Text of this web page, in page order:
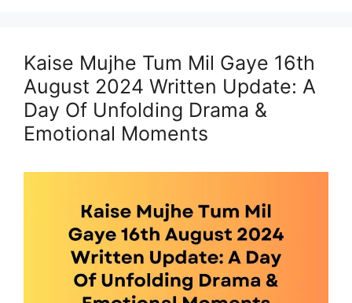
Kaise Mujhe Tum Mil Gaye 16th
August 2024 Written Update: A
Day Of Unfolding Drama &
Emotional Moments